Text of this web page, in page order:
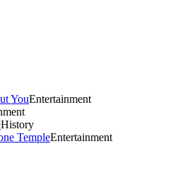
YouEntertainment
History
TempleEntertainment